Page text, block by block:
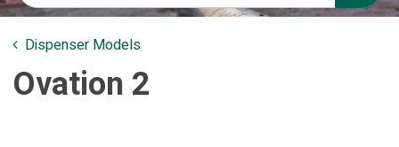
Dispenser Models
Ovation 2